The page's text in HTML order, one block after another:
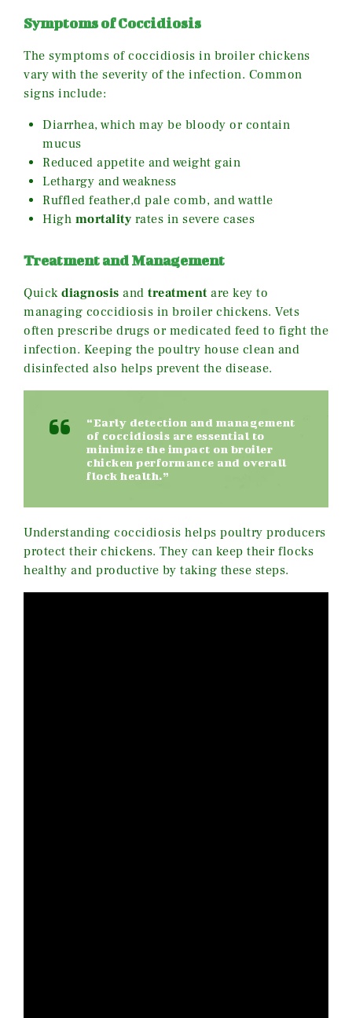
Symptoms of Coccidiosis
The symptoms of coccidiosis in broiler chickens
vary with the severity of the infection. Common
signs include:
Diarrhea, which may be bloody or contain
mucus
Reduced appetite and weight gain
Lethargy and weakness
Ruffled feather,d pale comb, and wattle
High mortality rates in severe cases
Treatment and Management
Quick diagnosis and treatmentare key to
managing coccidiosis in broiler chickens. Vets
often prescribe drugs or medicated feed to fight the
infection. Keeping the poultry house clean and
disinfected also helps prevent the disease.
“Early detection and management
of coccidiosis are essential to
minimize the impact on broiler
chicken performance and overall
flock health.”
Understanding coccidiosis helps poultry producers
protect their chickens. They can keep their flocks
healthy and productive by taking these steps.